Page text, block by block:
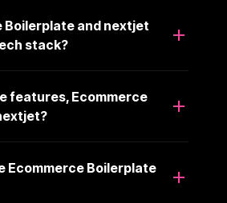
Boilerplate and nextjet
stack?
features, Ecommerce
Ecommerce Boilerplate